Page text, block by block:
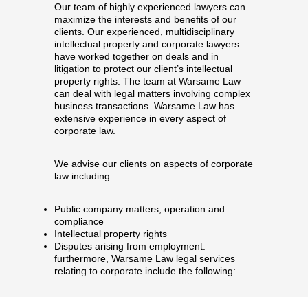
Our team of highly experienced lawyers can
maximize the interests and benefits of our
clients. Our experienced, multidisciplinary
intellectual property and corporate lawyers
have worked together on deals and in
litigation to protect our client’s intellectual
property rights. The team at Warsame Law
can deal with legal matters involving complex
business transactions. Warsame Law has
extensive experience in every aspect of
corporate law.
We advise our clients on aspects of corporate
law including:
Public company matters; operation and
compliance
Intellectual property rights
Disputes arising from employment.
furthermore, Warsame Law legal services
relating to corporate include the following: